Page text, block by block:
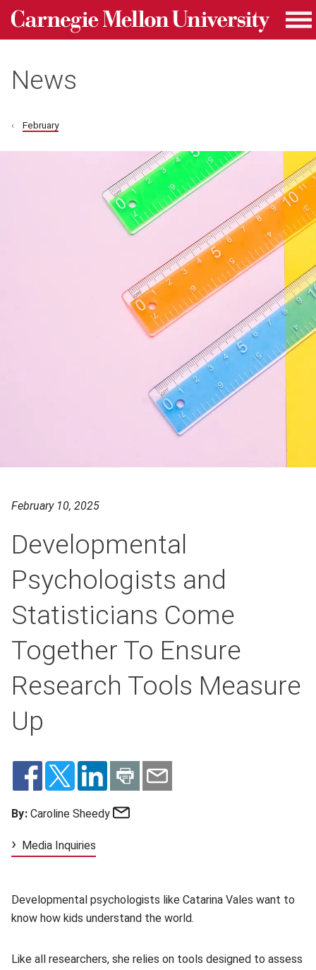
Skip to main content
Carnegie Mellon University homepage
News
February
February 10, 2025
Developmental
Psychologists and
Statisticians Come
Together To Ensure
Research Tools Measure
Up
By: Caroline Sheedy
Media Inquiries
Developmental psychologists like Catarina Vales want to
know how kids understand the world.
Like all researchers, she relies on tools designed to assess